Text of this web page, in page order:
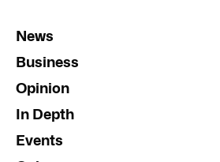
News
Business
Opinion
In Depth
Events